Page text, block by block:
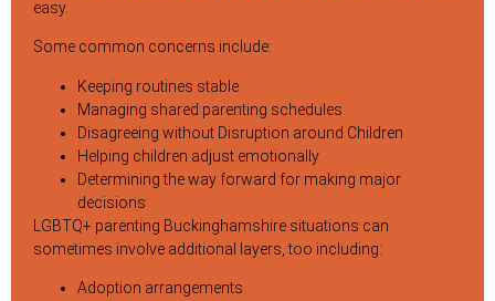
easy.
Some common concerns include:
Keeping routines stable
Managing shared parenting schedules
Disagreeing without Disruption around Children
Helping children adjust emotionally
Determining the way forward for making major
decisions
LGBTQ+ parenting Buckinghamshire situations can
sometimes involve additional layers, too including:
Adoption arrangements